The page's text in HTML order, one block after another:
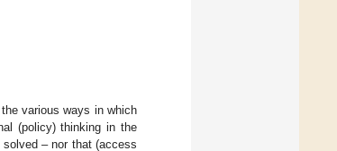
various ways in which
(policy) thinking in the
– nor that (access